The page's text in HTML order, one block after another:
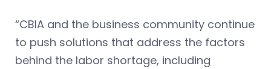
“CBIA and the business community continue
to push solutions that address the factors
behind the labor shortage, including